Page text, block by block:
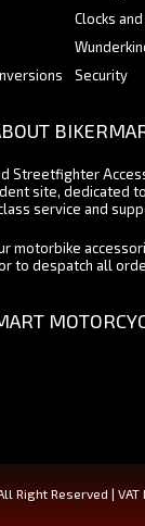
Clocks
Security
Streetfighter
site, dedicated
service and
motorbike
to despatch all
Right Reserved | VAT